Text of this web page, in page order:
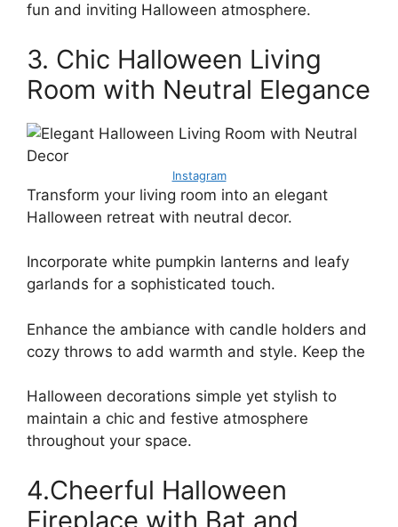
fun and inviting Halloween atmosphere.
3. Chic Halloween Living
Room with Neutral Elegance
Instagram
Transform your living room into an elegant
Halloween retreat with neutral decor.
Incorporate white pumpkin lanterns and leafy
garlands for a sophisticated touch.
Enhance the ambiance with candle holders and
cozy throws to add warmth and style. Keep the
Halloween decorations simple yet stylish to
maintain a chic and festive atmosphere
throughout your space.
4.Cheerful Halloween
Fireplace with Bat and